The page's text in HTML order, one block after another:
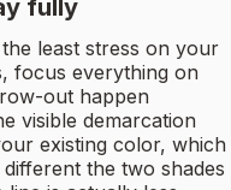
fully
least stress on your
focus everything on
out happen
visible demarcation
existing color, which
the two shades